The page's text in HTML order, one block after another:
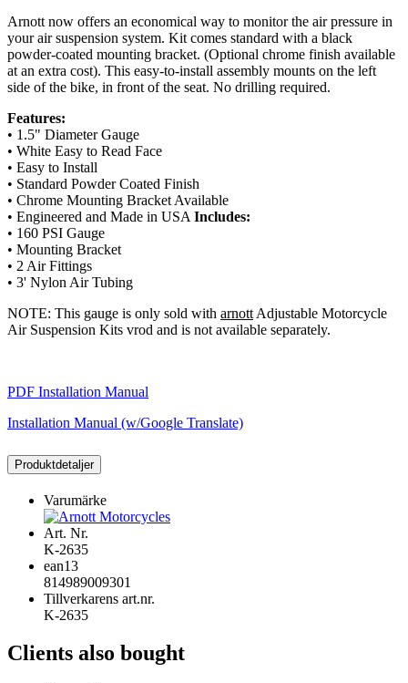
Arnott now offers an economical way to monitor the air pressure in
your air suspension system. Kit comes standard with a black
powder-coated mounting bracket. (Optional chrome finish available
at an extra cost). This easy-to-install assembly mounts on the left
side of the bike, in front of the seat. No drilling required.
Features:
• 1.5" Diameter Gauge
• White Easy to Read Face
• Easy to Install
• Standard Powder Coated Finish
• Chrome Mounting Bracket Available
• Engineered and Made in USA Includes:
• 160 PSI Gauge
• Mounting Bracket
• 2 Air Fittings
• 3' Nylon Air Tubing
NOTE: This gauge is only sold with arnott Adjustable Motorcycle
Air Suspension Kits vrod and is not available separately.
PDF Installation Manual
Installation Manual (w/Google Translate)
Produktdetaljer
Varumärke
Art. Nr.
K-2635
ean13
814989009301
Tillverkarens art.nr.
K-2635
Clients also bought